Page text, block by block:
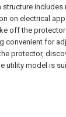
on electrical
off the
for
protector,
utility model is